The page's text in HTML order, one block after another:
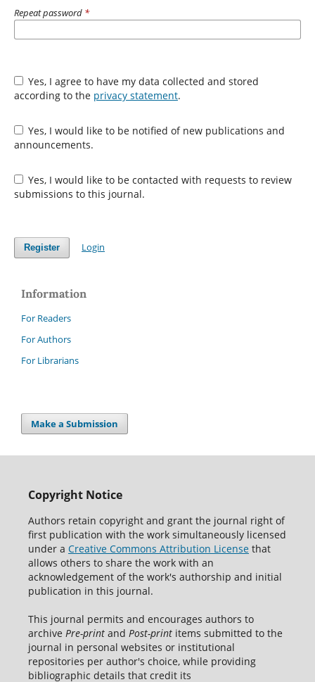
Repeat password *
Yes, I agree to have my data collected and stored
according to the privacy statement.
Yes, I would like to be notified of new publications and
announcements.
Yes, I would like to be contacted with requests to review
submissions to this journal.
Register Login
Information
For Readers
For Authors
For Librarians
Make a Submission
Copyright Notice
Authors retain copyright and grant the journal right of
first publication with the work simultaneously licensed
under a Creative Commons Attribution Licensethat
allows others to share the work with an
acknowledgement of the work's authorship and initial
publication in this journal.
This journal permits and encourages authors to
archive Pre-printand Post-printitems submitted to the
journal in personal websites or institutional
repositories per author's choice, while providing
bibliographic details that credit its